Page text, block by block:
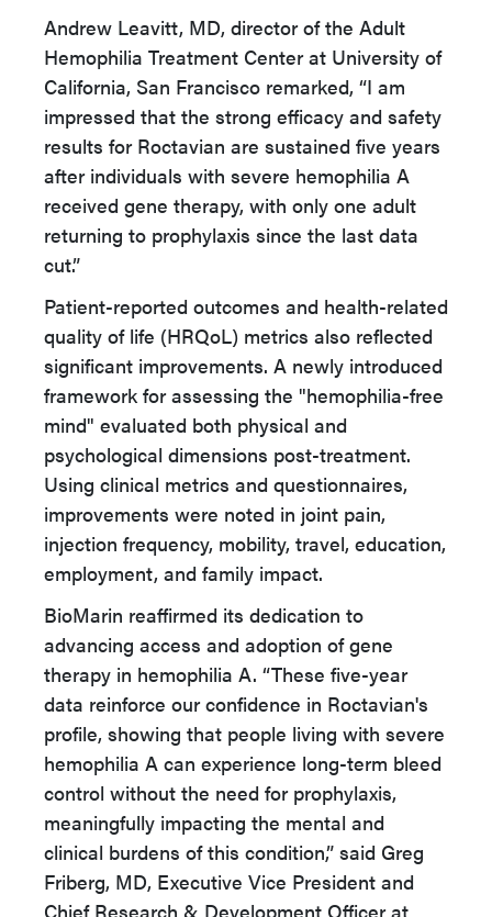
Andrew Leavitt, MD, director of the Adult
Hemophilia Treatment Center at University of
California, San Francisco remarked, “I am
impressed that the strong efficacy and safety
results for Roctavian are sustained five years
after individuals with severe hemophilia A
received gene therapy, with only one adult
returning to prophylaxis since the last data
cut.”
Patient-reported outcomes and health-related
quality of life (HRQoL) metrics also reflected
significant improvements. A newly introduced
framework for assessing the "hemophilia-free
mind" evaluated both physical and
psychological dimensions post-treatment.
Using clinical metrics and questionnaires,
improvements were noted in joint pain,
injection frequency, mobility, travel, education,
employment, and family impact.
BioMarin reaffirmed its dedication to
advancing access and adoption of gene
therapy in hemophilia A. “These five-year
data reinforce our confidence in Roctavian's
profile, showing that people living with severe
hemophilia A can experience long-term bleed
control without the need for prophylaxis,
meaningfully impacting the mental and
clinical burdens of this condition,” said Greg
Friberg, MD, Executive Vice President and
Chief Research & Development Officer at